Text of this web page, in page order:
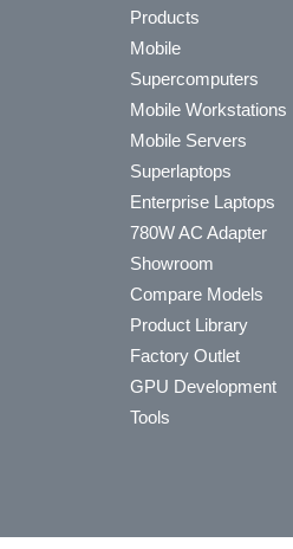
Products
Mobile
Supercomputers
Mobile Workstations
Mobile Servers
Superlaptops
Enterprise Laptops
780W AC Adapter
Showroom
Compare Models
Product Library
Factory Outlet
GPU Development
Tools